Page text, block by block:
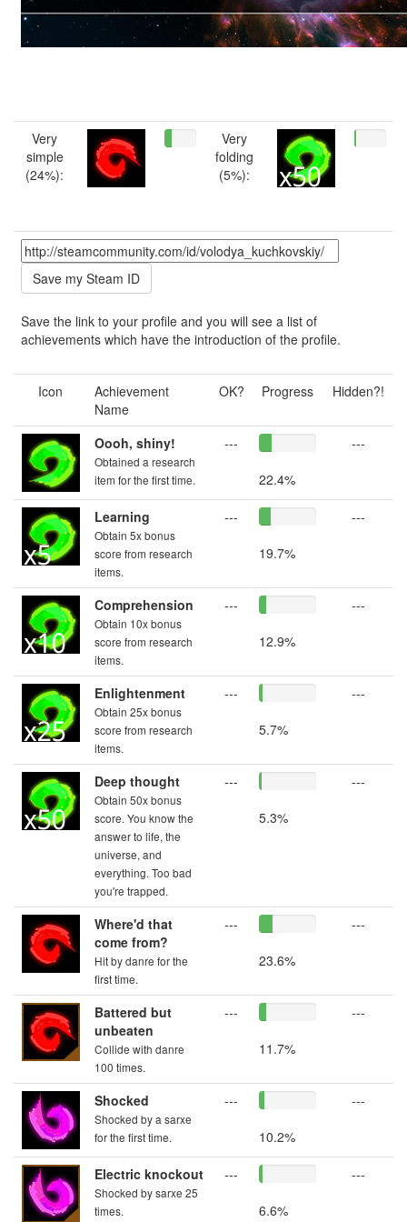
Very
simple
(24%):
Very
folding
(5%):
Save the link to your profile and you will see a list of
achievements which have the introduction of the profile.
Icon
Achievement
Name
OK? Progress Hidden?!
Oooh, shiny!
Obtained a research
item for the first time.
---
22.4%
---
Learning
Obtain 5x bonus
score from research
items.
---
19.7%
---
Comprehension
Obtain 10x bonus
score from research
items.
---
12.9%
---
Enlightenment
Obtain 25x bonus
score from research
items.
---
5.7%
---
Deep thought
Obtain 50x bonus
score. You know the
answer to life, the
universe, and
everything. Too bad
you're trapped.
---
5.3%
---
Where'd that
come from?
Hit by danre for the
first time.
---
23.6%
---
Battered but
unbeaten
Collide with danre
100 times.
---
11.7%
---
Shocked
Shocked by a sarxe
for the first time.
---
10.2%
---
Electric knockout
Shocked by sarxe 25
times.
---
6.6%
---